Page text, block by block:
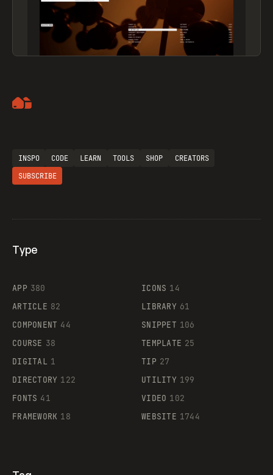
Supaste
INSPO CODE LEARN TOOLS SHOP
CREATORS
SUBSCRIBE
Type
APP 380
ARTICLE 82
COMPONENT 44
COURSE 38
DIGITAL 1
DIRECTORY 122
FONTS 41
FRAMEWORK 18
ICONS 14
LIBRARY 61
SNIPPET 106
TEMPLATE 25
TIP 27
UTILITY 199
VIDEO 102
WEBSITE 1744